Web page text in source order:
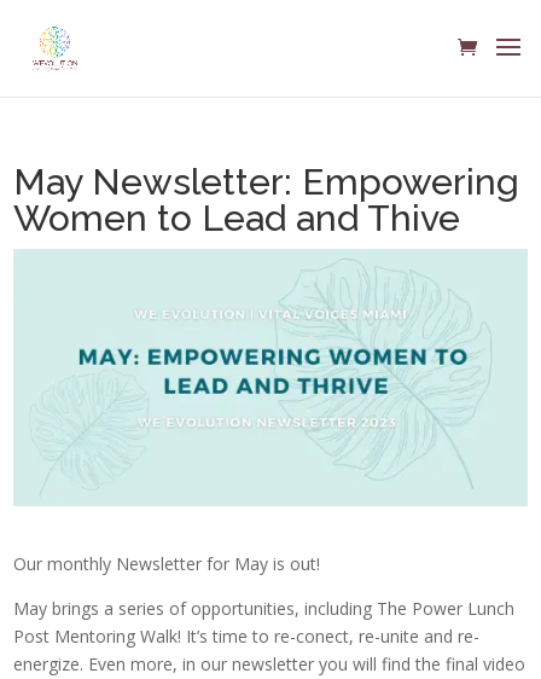
May Newsletter: Empowering
Women to Lead and Thive
Our monthly Newsletter for May is out!
May brings a series of opportunities, including The Power Lunch
Post Mentoring Walk! It’s time to re-conect, re-unite and re-
energize. Even more, in our newsletter you will find the final video